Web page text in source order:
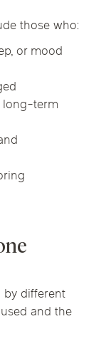
those who:
or mood
long-term
by different
and the